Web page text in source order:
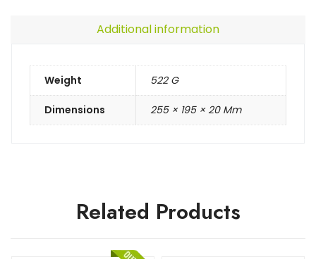
Additional information
Weight 522 G
Dimensions 255 × 195 × 20 Mm
Related Products